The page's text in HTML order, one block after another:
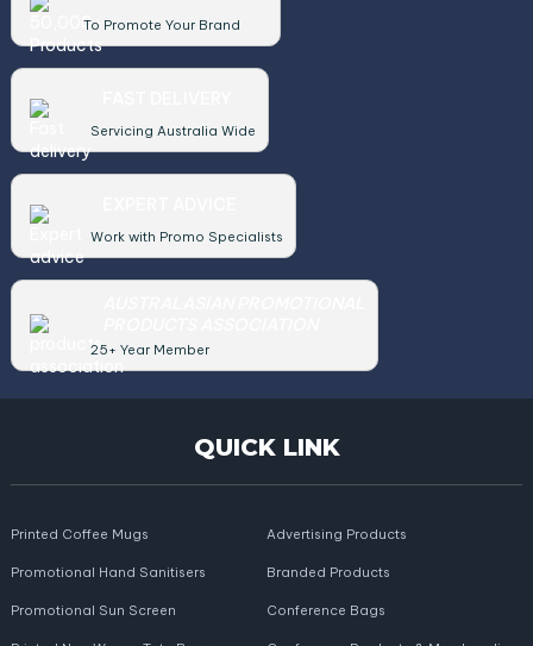
To Promote Your Brand
Servicing Australia Wide
Work with Promo Specialists
25+ Year Member
QUICK LINK
Printed Coffee Mugs
Promotional Hand Sanitisers
Promotional Sun Screen
Advertising Products
Branded Products
Conference Bags